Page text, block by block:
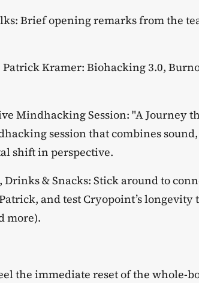
Brief opening remarks from the
Patrick Kramer: Biohacking 3.0,
Mindhacking Session: "A Journey
session that combines
shift in perspective.
Drinks & Snacks: Stick around to
and test Cryopoint’s longevity
more).
the immediate reset of the whole-